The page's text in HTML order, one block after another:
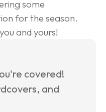
some
for the season.
and yours!
covered!
and